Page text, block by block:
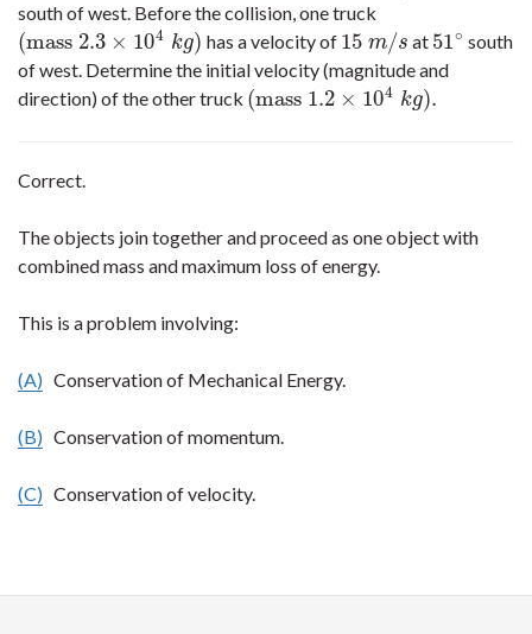
south of west. Before the collision, one truck
(mass 2.3 × 104 kg)
(mass2.3×104 kg) has a velocity of 15 m/s
15m/s at 51∘
51∘ south
of west. Determine the initial velocity (magnitude and
direction) of the other truck (mass 1.2 × 104 kg).
(mass1.2×104 kg).
Correct.
The objects join together and proceed as one object with
combined mass and maximum loss of energy.
This is a problem involving:
(A) Conservation of Mechanical Energy.
(B) Conservation of momentum.
(C) Conservation of velocity.